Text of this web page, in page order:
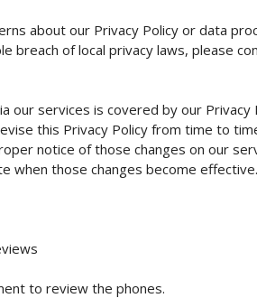
about our Privacy Policy or data
breach of local privacy laws, please
our services is covered by our
this Privacy Policy from time to
notice of those changes on our
when those changes become effective.
to review the phones.